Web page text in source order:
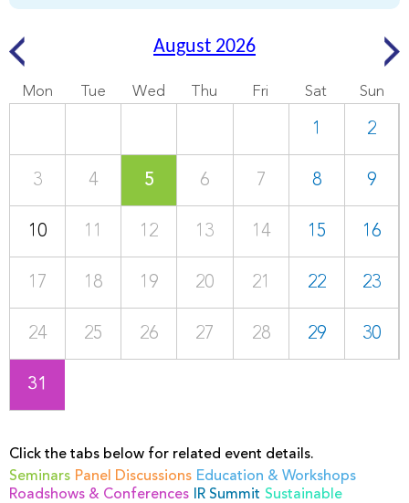
August 2026
Mon Tue Wed Thu Fri Sat Sun
1 2
3 4 5 6 7 8 9
10 11 12 13 14 15 16
17 18 19 20 21 22 23
24 25 26 27 28 29 30
31
Click the tabs below for related event details.
Seminars Panel Discussions Education & Workshops
Roadshows & Conferences
IR Summit Sustainable